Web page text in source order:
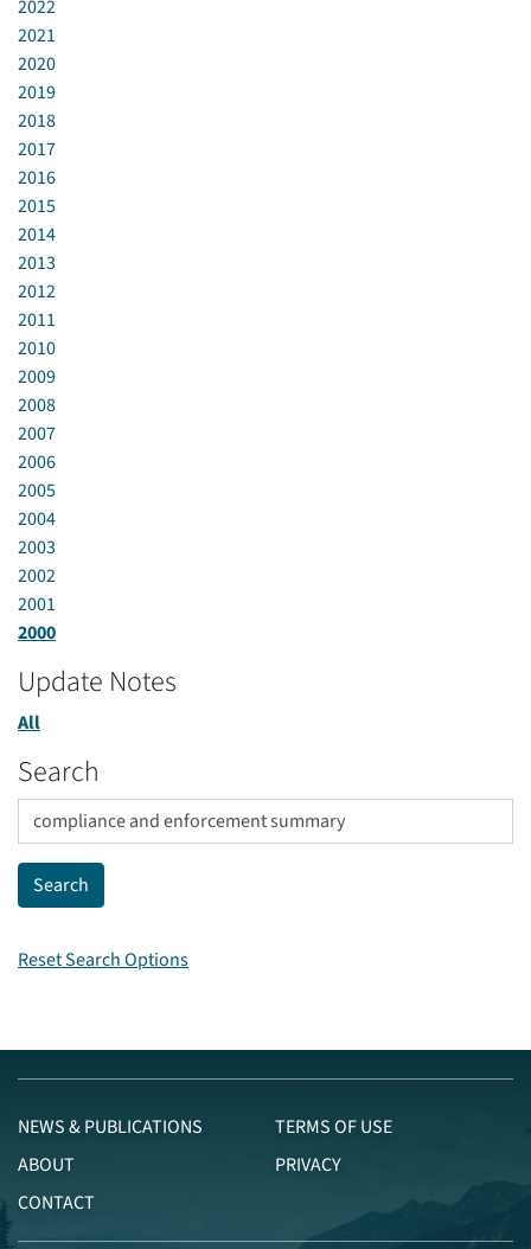
2022
2021
2020
2019
2018
2017
2016
2015
2014
2013
2012
2011
2010
2009
2008
2007
2006
2005
2004
2003
2002
2001
2000
Update Notes
All
Search
Reset Search Options
NEWS & PUBLICATIONS
ABOUT
CONTACT
TERMS OF USE
PRIVACY